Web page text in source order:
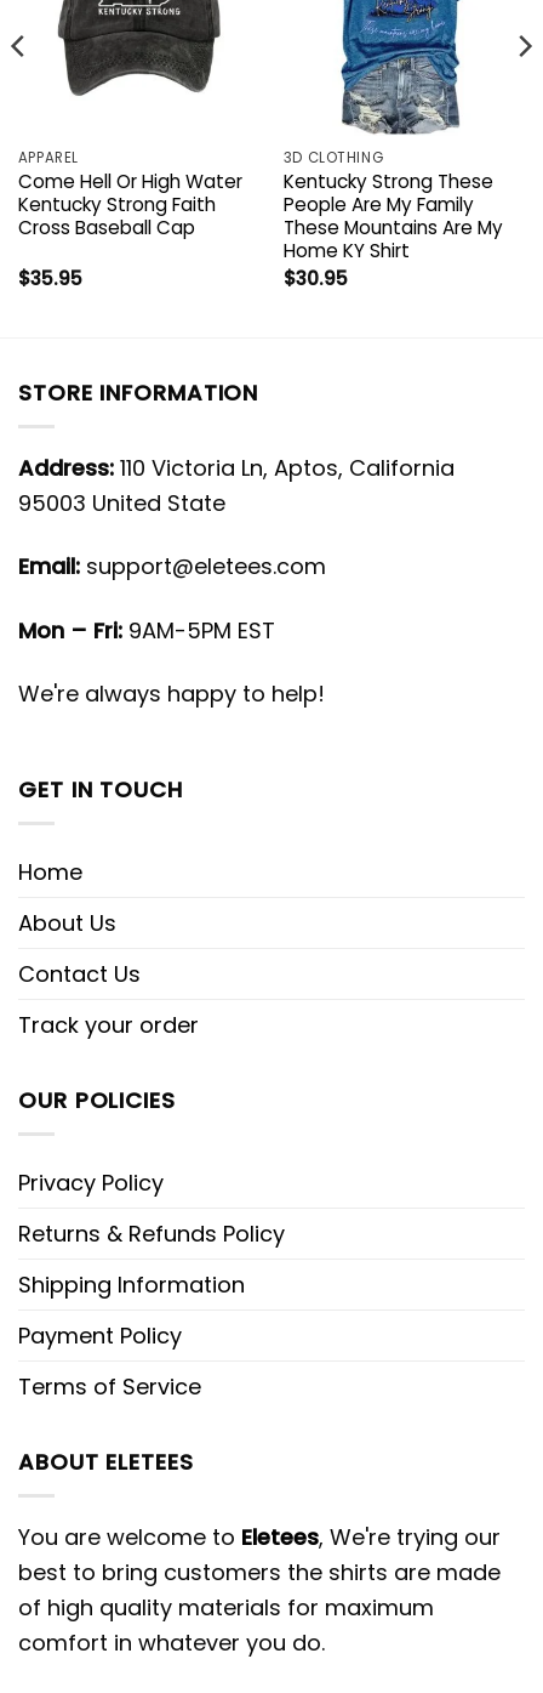
APPAREL
Come Hell Or High Water
Kentucky Strong Faith
Cross Baseball Cap
$35.95
3D CLOTHING
Kentucky Strong These
People Are My Family
These Mountains Are My
Home KY Shirt
$30.95
STORE INFORMATION
Address: 110 Victoria Ln, Aptos, California
95003 United State
Email: support@eletees.com
Mon – Fri: 9AM-5PM EST
We're always happy to help!
GET IN TOUCH
Home
About Us
Contact Us
Track your order
OUR POLICIES
Privacy Policy
Returns & Refunds Policy
Shipping Information
Payment Policy
Terms of Service
ABOUT ELETEES
You are welcome to Eletees, We're trying our
best to bring customers the shirts are made
of high quality materials for maximum
comfort in whatever you do.